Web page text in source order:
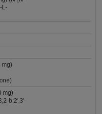
L-
mg)
mg)
b:2',3'-